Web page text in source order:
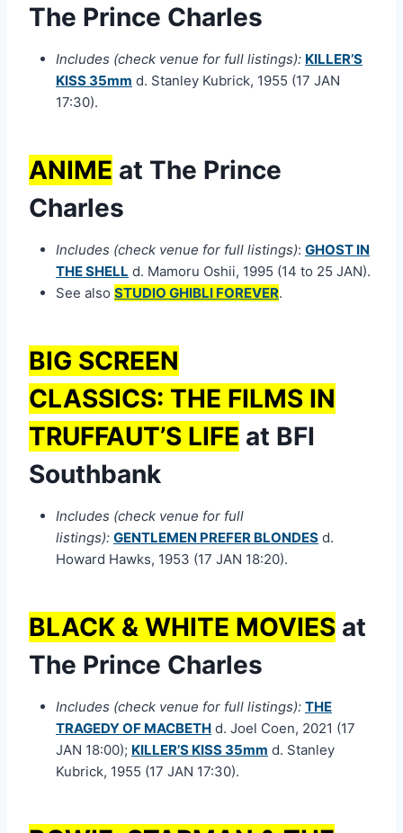
The Prince Charles
Includes (check venue for full listings): KILLER’S
KISS 35mm d. Stanley Kubrick, 1955 (17 JAN
17:30).
ANIME at The Prince
Charles
Includes (check venue for full listings): GHOST IN
THE SHELL d. Mamoru Oshii, 1995 (14 to 25 JAN).
See also STUDIO GHIBLI FOREVER.
BIG SCREEN
CLASSICS: THE FILMS IN
TRUFFAUT’S LIFE at BFI
Southbank
Includes (check venue for full
listings): GENTLEMEN PREFER BLONDES d.
Howard Hawks, 1953 (17 JAN 18:20).
BLACK & WHITE MOVIES at
The Prince Charles
Includes (check venue for full listings): THE
TRAGEDY OF MACBETH d. Joel Coen, 2021 (17
JAN 18:00); KILLER’S KISS 35mm d. Stanley
Kubrick, 1955 (17 JAN 17:30).